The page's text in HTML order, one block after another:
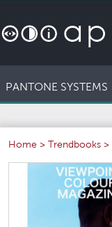
PANTONE SYSTEMS
Home > Trendbooks >